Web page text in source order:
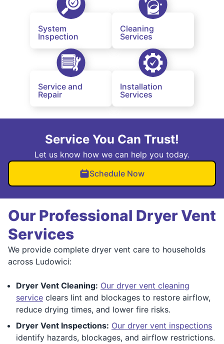
System
Inspection
Cleaning
Services
Service and
Repair
Installation
Services
Service You Can Trust!
Let us know how we can help you today.
Schedule Now
Our Professional Dryer Vent
Services
We provide complete dryer vent care to households
across Ludowici:
Dryer Vent Cleaning: Our dryer vent cleaning
service clears lint and blockages to restore airflow,
reduce drying times, and lower fire risks.
Dryer Vent Inspections: Our dryer vent inspections
identify hazards, blockages, and airflow restrictions.